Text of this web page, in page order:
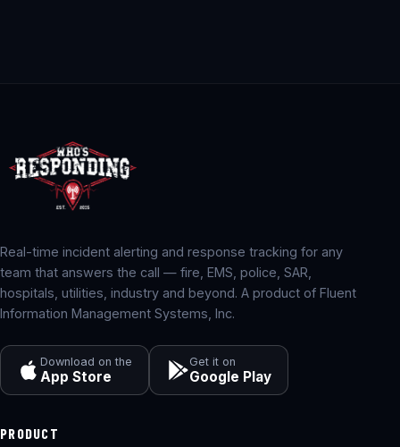
Real-time incident alerting and response tracking for any
team that answers the call — fire, EMS, police, SAR,
hospitals, utilities, industry and beyond. A product of Fluent
Information Management Systems, Inc.
Download on the
App Store
Get it on
Google Play
PRODUCT